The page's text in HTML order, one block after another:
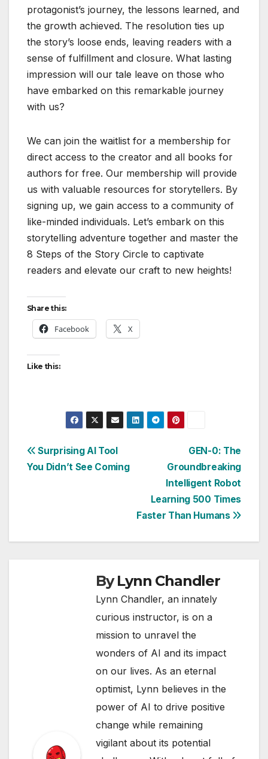
protagonist’s journey, the lessons learned, and
the growth achieved. The resolution ties up
the story’s loose ends, leaving readers with a
sense of fulfillment and closure. What lasting
impression will our tale leave on those who
have embarked on this remarkable journey
with us?
We can join the waitlist for a membership for
direct access to the creator and all books for
authors for free. Our membership will provide
us with valuable resources for storytellers. By
signing up, we gain access to a community of
like-minded individuals. Let’s embark on this
storytelling adventure together and master the
8 Steps of the Story Circle to captivate
readers and elevate our craft to new heights!
Share this:
Facebook X
Like this:
Post
GEN-0: The
Groundbreaking
Intelligent Robot
Learning 500 Times
Faster Than Humans
Surprising AI Tool
You Didn’t See Coming
ByLynn Chandler
Lynn Chandler, an innately
curious instructor, is on a
mission to unravel the
wonders of AI and its impact
on our lives. As an eternal
optimist, Lynn believes in the
power of AI to drive positive
change while remaining
vigilant about its potential